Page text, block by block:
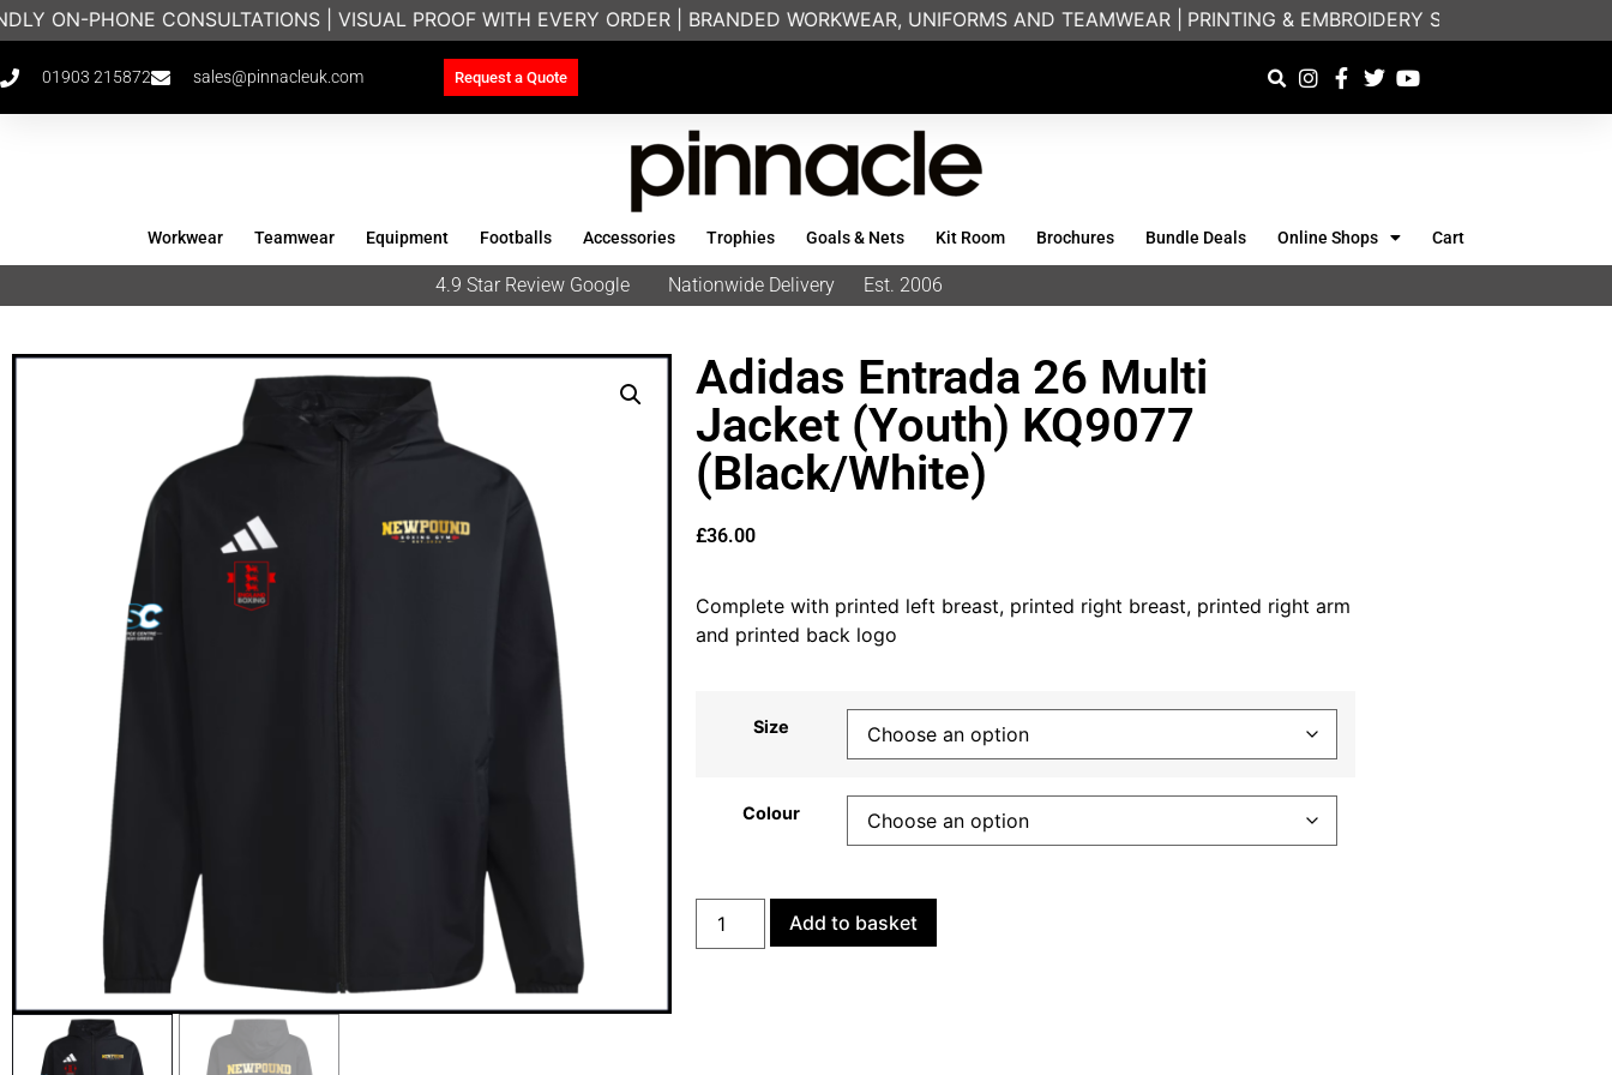
ON-PHONE CONSULTATIONS | VISUAL PROOF WITH EVERY ORDER | BRANDED WORKWEAR, UNIFORMS AND TEAMWEAR | PRINTING & EMBROIDERY SPECIALISTS |
01903 215872 sales@pinnacleuk.com Request a Quote
Workwear Teamwear Equipment Footballs Accessories Trophies Goals & Nets Kit Room Brochures Bundle Deals Online Shops Cart
4.9 Star Review Google Nationwide Delivery Est. 2006
Adidas Entrada 26 Multi
Jacket (Youth) KQ9077
(Black/White)
£36.00
Complete with printed left breast, printed right breast, printed right arm
and printed back logo
Size
Colour
Add to basket